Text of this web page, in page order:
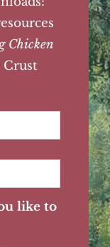
Chicken
Crust
like to